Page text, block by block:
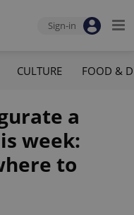
Sign-in
CULTURE FOOD &
a
week:
to